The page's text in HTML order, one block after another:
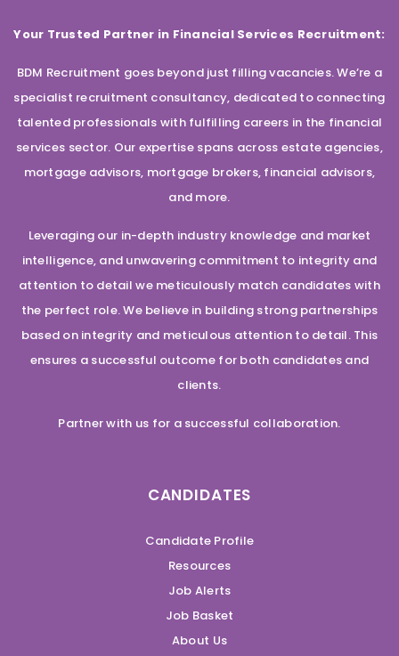
Your Trusted Partner in Financial Services Recruitment:
BDM Recruitment goes beyond just filling vacancies. We’re a
specialist recruitment consultancy, dedicated to connecting
talented professionals with fulfilling careers in the financial
services sector. Our expertise spans across estate agencies,
mortgage advisors, mortgage brokers, financial advisors,
and more.
Leveraging our in-depth industry knowledge and market
intelligence, and unwavering commitment to integrity and
attention to detail we meticulously match candidates with
the perfect role. We believe in building strong partnerships
based on integrity and meticulous attention to detail. This
ensures a successful outcome for both candidates and
clients.
Partner with us for a successful collaboration.
CANDIDATES
Candidate Profile
Resources
Job Alerts
Job Basket
About Us